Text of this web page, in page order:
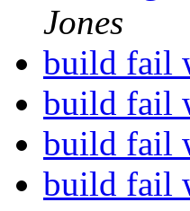
Jones
build fail
build fail
build fail
build fail